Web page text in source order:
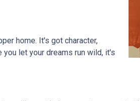
home. It's got character,
let your dreams run wild, it's